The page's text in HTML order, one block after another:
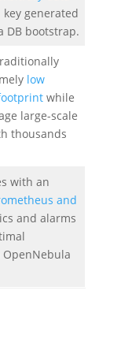
generated
DB bootstrap.
low
while
large-scale
thousands
with an
and
and alarms